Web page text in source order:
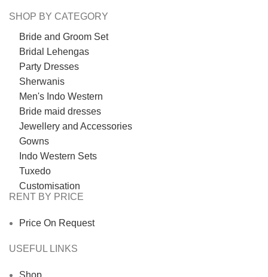
SHOP BY CATEGORY
Bride and Groom Set
Bridal Lehengas
Party Dresses
Sherwanis
Men's Indo Western
Bride maid dresses
Jewellery and Accessories
Gowns
Indo Western Sets
Tuxedo
Customisation
RENT BY PRICE
Price On Request
USEFUL LINKS
Shop